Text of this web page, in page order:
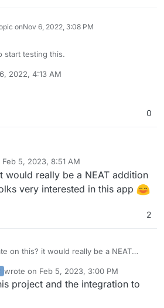
onNov 6, 2022, 3:08 PM
start testing this.
MacOS and Windows.
2022, 4:13 AM
0
Feb 5, 2023, 8:51 AM
by
would really be a NEAT addition
very interested in this app
2
on this? it would really be a NEAT
wrote on Feb 5, 2023, 3:00 PM
last edited by
project and the integration to